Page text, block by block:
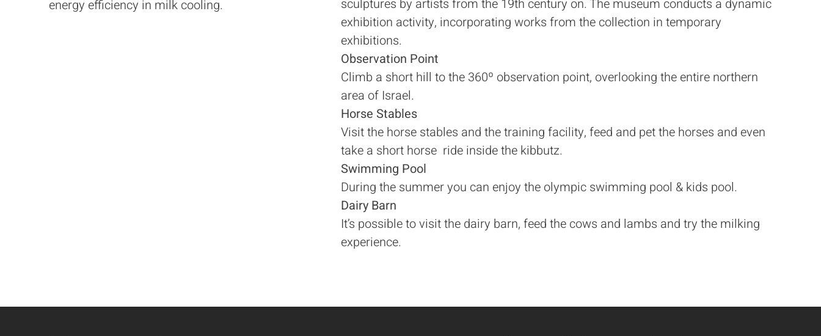
energy efficiency in milk cooling.
sculptures by artists from the 19th century on. The museum conducts a dynamic
exhibition activity, incorporating works from the collection in temporary
exhibitions.
Observation Point
Climb a short hill to the 360º observation point, overlooking the entire northern
area of Israel.
Horse Stables
Visit the horse stables and the training facility, feed and pet the horses and even
take a short horse ride inside the kibbutz.
Swimming Pool
During the summer you can enjoy the olympic swimming pool & kids pool.
Dairy Barn
It’s possible to visit the dairy barn, feed the cows and lambs and try the milking
experience.